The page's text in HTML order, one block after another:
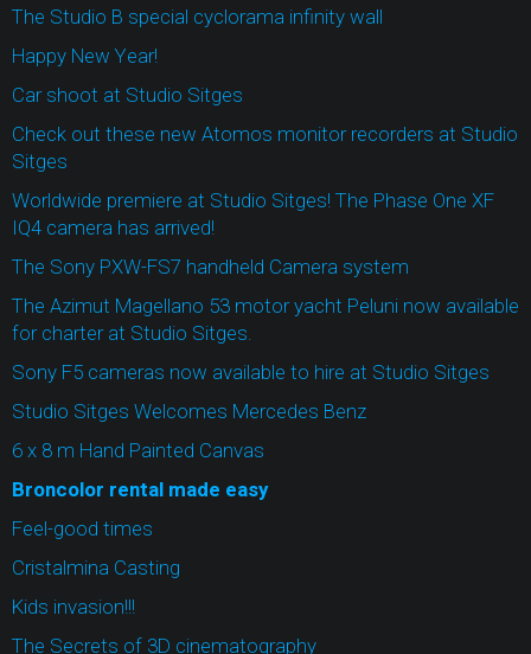
The Studio B special cyclorama infinity wall
Happy New Year!
Car shoot at Studio Sitges
Check out these new Atomos monitor recorders at Studio
Sitges
Worldwide premiere at Studio Sitges! The Phase One XF
IQ4 camera has arrived!
The Sony PXW-FS7 handheld Camera system
The Azimut Magellano 53 motor yacht Peluni now available
for charter at Studio Sitges.
Sony F5 cameras now available to hire at Studio Sitges
Studio Sitges Welcomes Mercedes Benz
6 x 8 m Hand Painted Canvas
Broncolor rental made easy
Feel-good times
Cristalmina Casting
Kids invasion!!!
The Secrets of 3D cinematography